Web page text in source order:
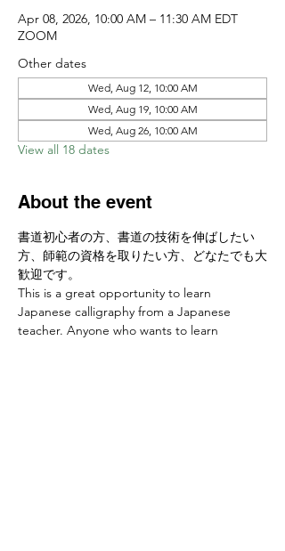
Apr 08, 2026, 10:00 AM – 11:30 AM EDT
ZOOM
Other dates
Wed, Aug 12, 10:00 AM
Wed, Aug 19, 10:00 AM
Wed, Aug 26, 10:00 AM
View all 18 dates
About the event
書道初心者の方、書道の技術を伸ばしたい
方、師範の資格を取りたい方、どなたでも大
歓迎です。
This is a great opportunity to learn
Japanese calligraphy from a Japanese
teacher. Anyone who wants to learn